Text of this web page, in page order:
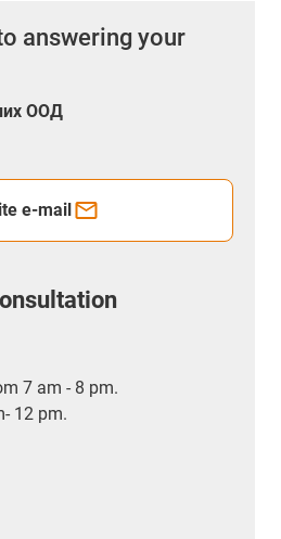
answering your
ООД
e-mail
7 am - 8 pm.
12 pm.